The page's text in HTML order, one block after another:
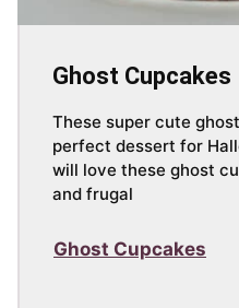
Ghost Cupcakes
These super cute
perfect dessert for
will love these ghost
and frugal
Ghost Cupcakes